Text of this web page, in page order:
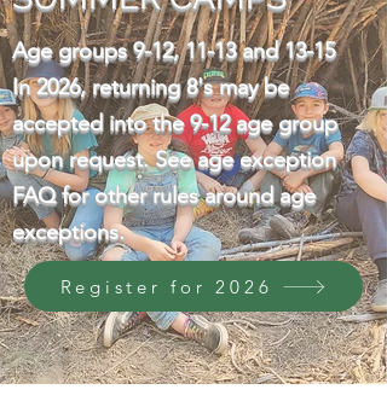
Age groups 9-12, 11-13 and 13-15
​In 2026, returning 8's may be
accepted into the 9-12 age group
upon request. See age exception
FAQ for other rules around age
exceptions.
Register for 2026